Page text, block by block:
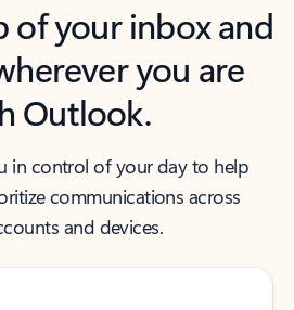
of your inbox and
you are
Outlook.
in control of your day to help
communications across
and devices.